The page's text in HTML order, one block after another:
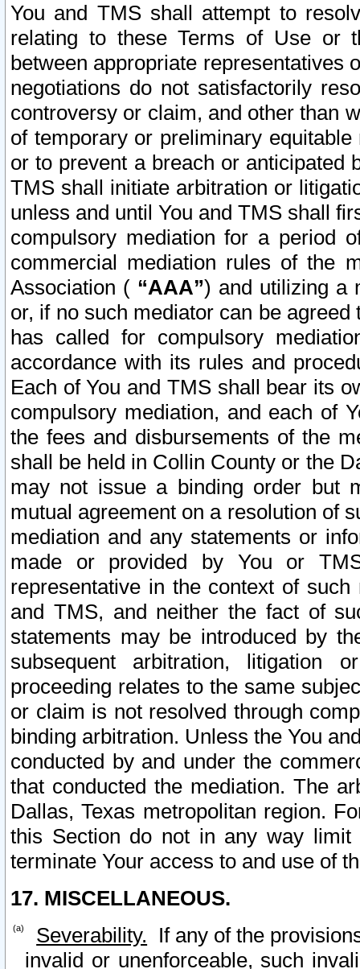
You and TMS shall attempt to
relating to these Terms of Use or
between appropriate representatives
negotiations do not satisfactorily
controversy or claim, and other than
of temporary or preliminary
or to prevent a breach or anticipated
TMS shall initiate arbitration or
unless and until You and TMS shall
compulsory mediation for a period
commercial mediation rules of the
Association ( “AAA”) and utilizing a
or, if no such mediator can be
has called for compulsory
accordance with its rules and
Each of You and TMS shall bear its
compulsory mediation, and each of
the fees and disbursements of the
shall be held in Collin County or the
may not issue a binding order but
mutual agreement on a resolution of
mediation and any statements or
made or provided by You or
representative in the context of
and TMS, and neither the fact of
statements may be introduced by
subsequent arbitration, litigation
proceeding relates to the same
or claim is not resolved through
binding arbitration. Unless the You
conducted by and under the
that conducted the mediation. The
Dallas, Texas metropolitan region.
this Section do not in any way
terminate Your access to and use of
17. MISCELLANEOUS.
Severability. If any of the
invalid or unenforceable, such